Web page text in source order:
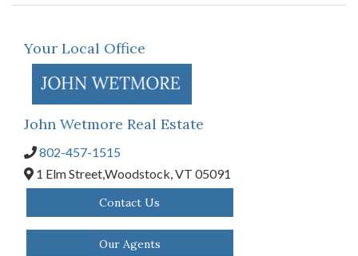
Your Local Office
John Wetmore Real Estate
802-457-1515
1 Elm Street,Woodstock,VT 05091
Contact Us
Our Agents